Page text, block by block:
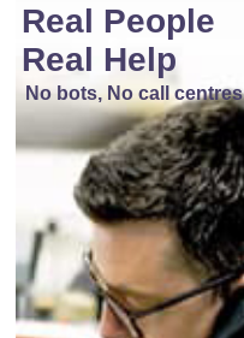
Real People
Real Help
No bots, No call centres